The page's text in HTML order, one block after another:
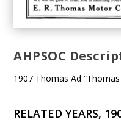
AHPSOC
1907 Thomas Ad
RELATED YEARS,